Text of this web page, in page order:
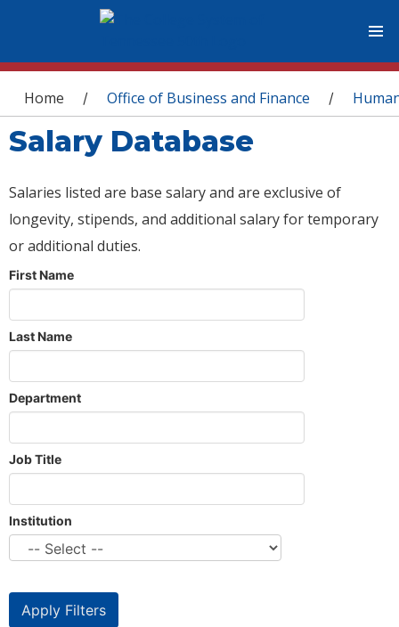
You are here
Home / Office of Business and Finance /
Salary Database
Salaries listed are base salary and are exclusive of
longevity, stipends, and additional salary for temporary
or additional duties.
First Name
Last Name
Department
Job Title
Institution